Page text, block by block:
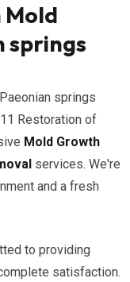
springs
springs
Restoration of
Mold Growth
services. We're
and a fresh
to providing
satisfaction.